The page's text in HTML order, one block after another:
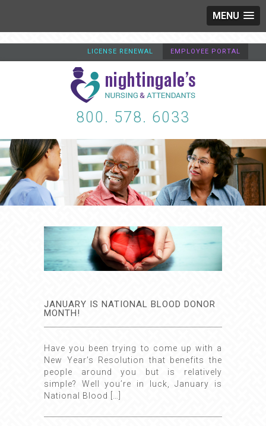
MENU
EMPLOYEE PORTAL
LICENSE RENEWAL
800. 578. 6033
JANUARY IS NATIONAL BLOOD DONOR
MONTH!
Have you been trying to come up with a
New Year’s Resolution that benefits the
people around you but is relatively
simple? Well you’re in luck, January is
National Blood […]